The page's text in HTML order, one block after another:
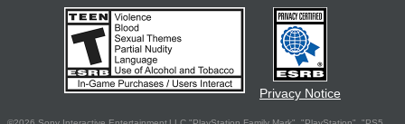
Privacy Notice